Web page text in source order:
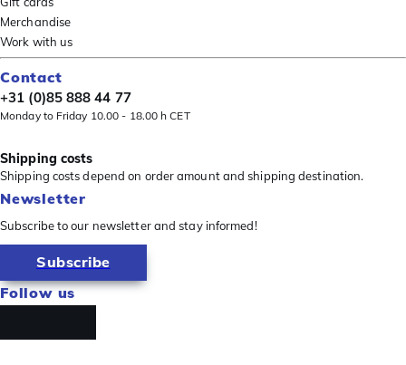
Merchandise
Work with us
Contact
+31 (0)85 888 44 77
Monday to Friday 10.00 - 18.00 h CET
Shipping costs
Shipping costs depend on order amount and shipping destination.
Newsletter
Subscribe to our newsletter and stay informed!
Subscribe
Follow us